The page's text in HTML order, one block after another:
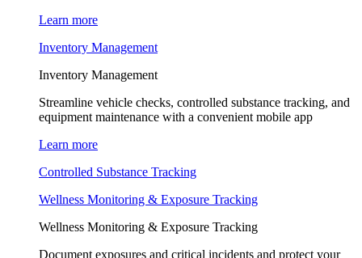
Learn more
Inventory Management
Inventory Management
Streamline vehicle checks, controlled substance tracking, and
equipment maintenance with a convenient mobile app
Learn more
Controlled Substance Tracking
Wellness Monitoring & Exposure Tracking
Wellness Monitoring & Exposure Tracking
Document exposures and critical incidents and protect your